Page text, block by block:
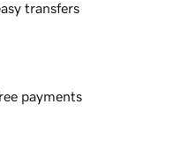
transfers
payments